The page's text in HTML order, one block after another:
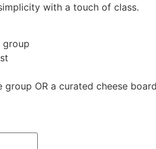
with a touch of class.
group
OR a curated cheese board